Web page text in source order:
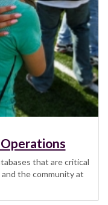
that are critical
the community at